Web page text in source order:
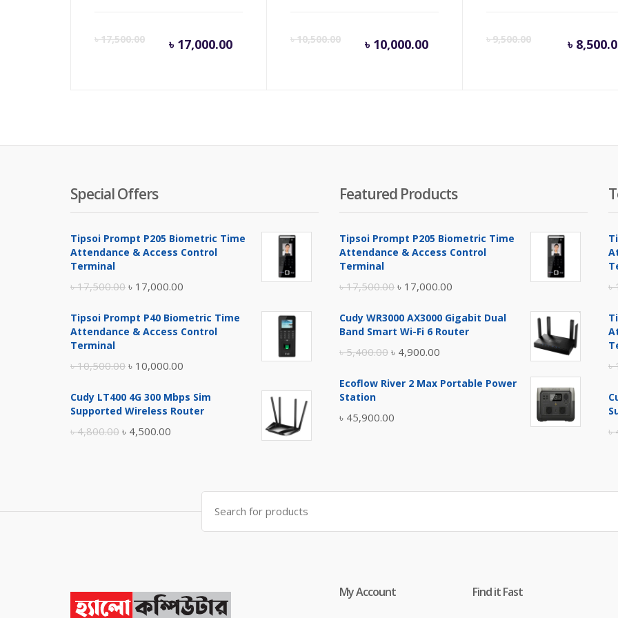
৳17,500.00
Original
৳ 17,500.00.
৳ 17,000.00
Current
৳ 17,000.00.
৳10,500.00
Original
৳ 10,500.00.
৳ 10,000.00
Current
৳ 10,000.00.
৳9,500.00 ৳
৳
Special Offers
Tipsoi Prompt P205 Biometric Time
Attendance & Access Control
Terminal
৳17,500.00 Original
was:
৳ 17,000.00
is:
Tipsoi Prompt P40 Biometric Time
Attendance & Access Control
Terminal
৳10,500.00 Original
was:
৳ 10,000.00
is:
Cudy LT400 4G 300 Mbps Sim
Supported Wireless Router
৳4,800.00 Original
৳ 4,500.00
৳ 4,500.00.
Featured Products
Tipsoi Prompt P205 Biometric Time
Attendance & Access Control
Terminal
৳17,500.00 Original
was:
৳ 17,000.00
is:
Cudy WR3000 AX3000 Gigabit Dual
Band Smart Wi-Fi 6 Router
৳5,400.00 Original
was:
৳ 4,900.00
is:
Ecoflow River 2 Max Portable Power
Station
৳ 45,900.00
৳
৳
৳
Search
for:
My Account Find it Fast